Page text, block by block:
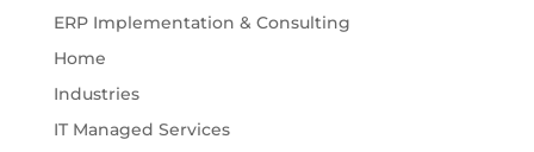
ERP Implementation & Consulting
Home
Industries
IT Managed Services